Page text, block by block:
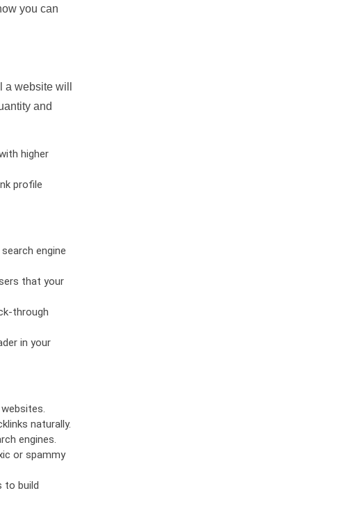
you can
website will
and
higher
profile
engine
that your
through
in your
naturally.
engines.
or spammy
to build